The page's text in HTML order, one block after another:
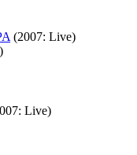
(2007: Live)
Live)